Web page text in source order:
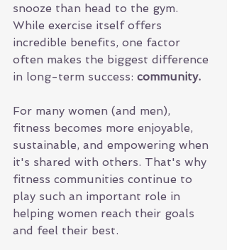
snooze than head to the gym.
While exercise itself offers
incredible benefits, one factor
often makes the biggest difference
in long-term success: community.
For many women (and men),
fitness becomes more enjoyable,
sustainable, and empowering when
it's shared with others. That's why
fitness communities continue to
play such an important role in
helping women reach their goals
and feel their best.